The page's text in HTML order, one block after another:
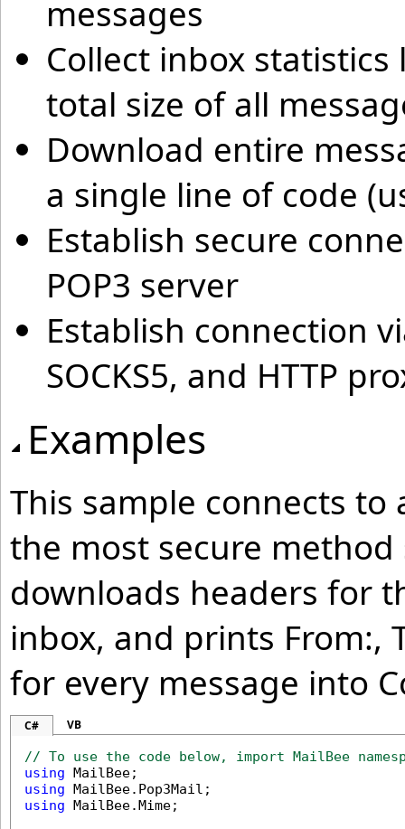
messages
Collect inbox
total size of all
Download entire
a single line of code
Establish secure
POP3 server
Establish connection
SOCKS5, and HTTP
Examples
This sample connects to
the most secure
downloads headers for
inbox, and prints From:,
for every message into
C# VB
// To use the code below, import MailBee
using
using
using MailBee.Mime;